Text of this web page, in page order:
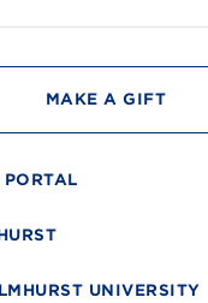
MAKE A GIFT
PORTAL
UNIVERSITY